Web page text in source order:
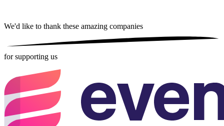
We'd like to thank these amazing companies
for supporting us